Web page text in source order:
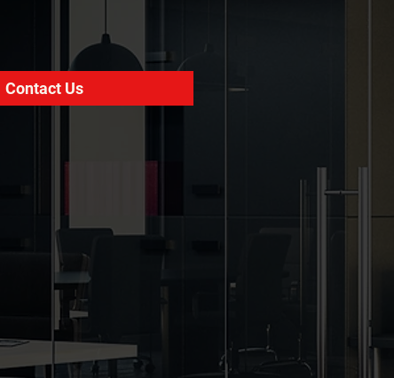
Contact Us